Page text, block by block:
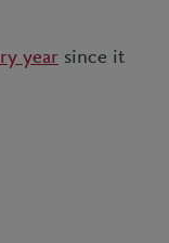
year since it